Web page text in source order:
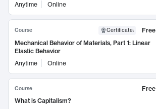
Anytime Online
Course Certificate:
Free
Mechanical Behavior of Materials, Part 1: Linear
Elastic Behavior
Anytime
Online
Course
Free
What is Capitalism?